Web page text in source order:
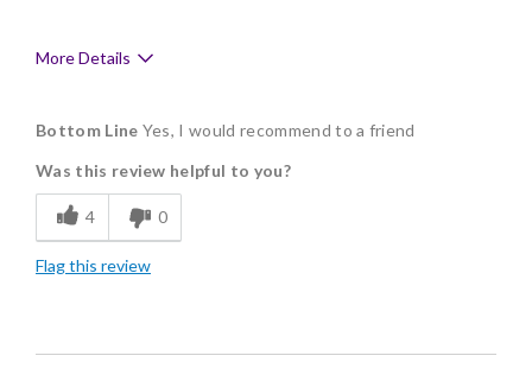
More Details
Delicious
Flavor Assortment
Freshness
Good Value
Bottom Line Yes, I would recommend to a friend
Was this review helpful to you?
4 0
Flag this review